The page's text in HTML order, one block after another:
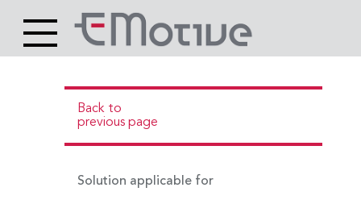
Site
logo
Main
content
Back to
previous page
Solution applicable for